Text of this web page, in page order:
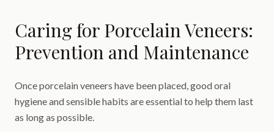
Caring for Porcelain Veneers:
Prevention and Maintenance
Once porcelain veneers have been placed, good oral
hygiene and sensible habits are essential to help them last
as long as possible.